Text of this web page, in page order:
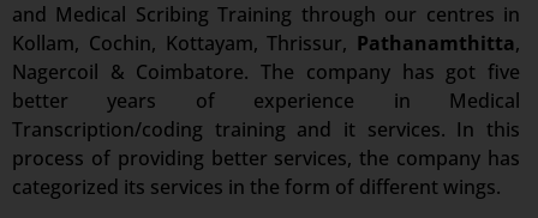
and Medical Scribing Training through our centres in
Kollam, Cochin, Kottayam, Thrissur, Pathanamthitta,
Nagercoil & Coimbatore. The company has got five
better years of experience in Medical
Transcription/coding training and it services. In this
process of providing better services, the company has
categorized its services in the form of different wings.